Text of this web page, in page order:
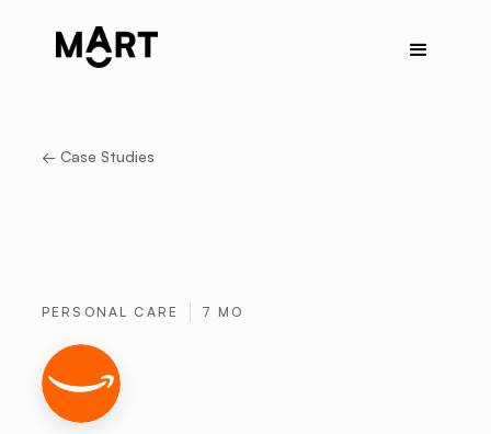
← Case Studies
PERSONAL CARE 7 MO